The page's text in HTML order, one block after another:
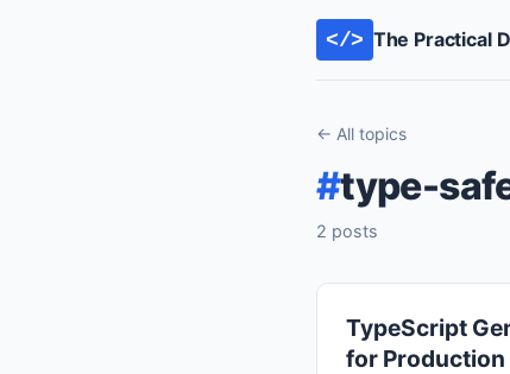
</> The Practical
← All topics
#type-
2 posts
TypeScript
for Production